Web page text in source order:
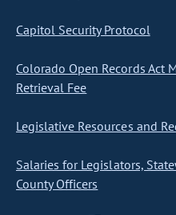
Capitol Security Protocol
Colorado Open Records Act
Retrieval Fee
Legislative Resources and
Salaries for Legislators,
County Officers